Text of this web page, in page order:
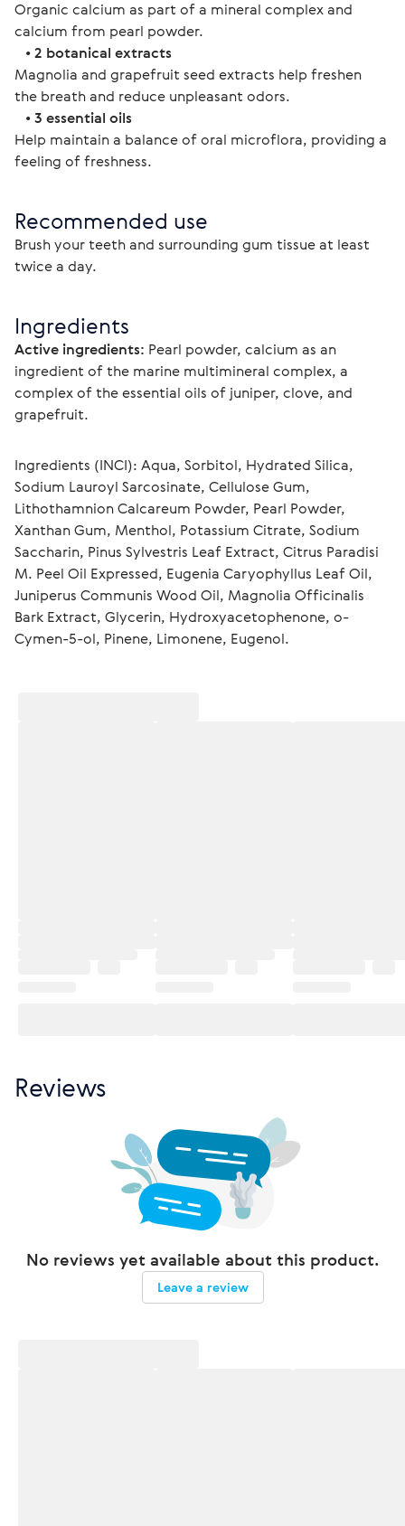
Organic calcium as part of a mineral complex and
calcium from pearl powder.
• 2 botanical extracts
Magnolia and grapefruit seed extracts help freshen
the breath and reduce unpleasant odors.
• 3 essential oils
Help maintain a balance of oral microflora, providing a
feeling of freshness.
Recommended use
Brush your teeth and surrounding gum tissue at least
twice a day.
Ingredients
Active ingredients: Pearl powder, calcium as an
ingredient of the marine multimineral complex, a
complex of the essential oils of juniper, clove, and
grapefruit.
Ingredients (INCI): Aqua, Sorbitol, Hydrated Silica,
Sodium Lauroyl Sarcosinate, Cellulose Gum,
Lithothamnion Calcareum Powder, Pearl Powder,
Xanthan Gum, Menthol, Potassium Citrate, Sodium
Saccharin, Pinus Sylvestris Leaf Extract, Citrus Paradisi
M. Peel Oil Expressed, Eugenia Caryophyllus Leaf Oil,
Juniperus Communis Wood Oil, Magnolia Officinalis
Bark Extract, Glycerin, Hydroxyacetophenone, o-
Cymen-5-ol, Pinene, Limonene, Eugenol.
Reviews
No reviews yet available about this product.
Leave a review